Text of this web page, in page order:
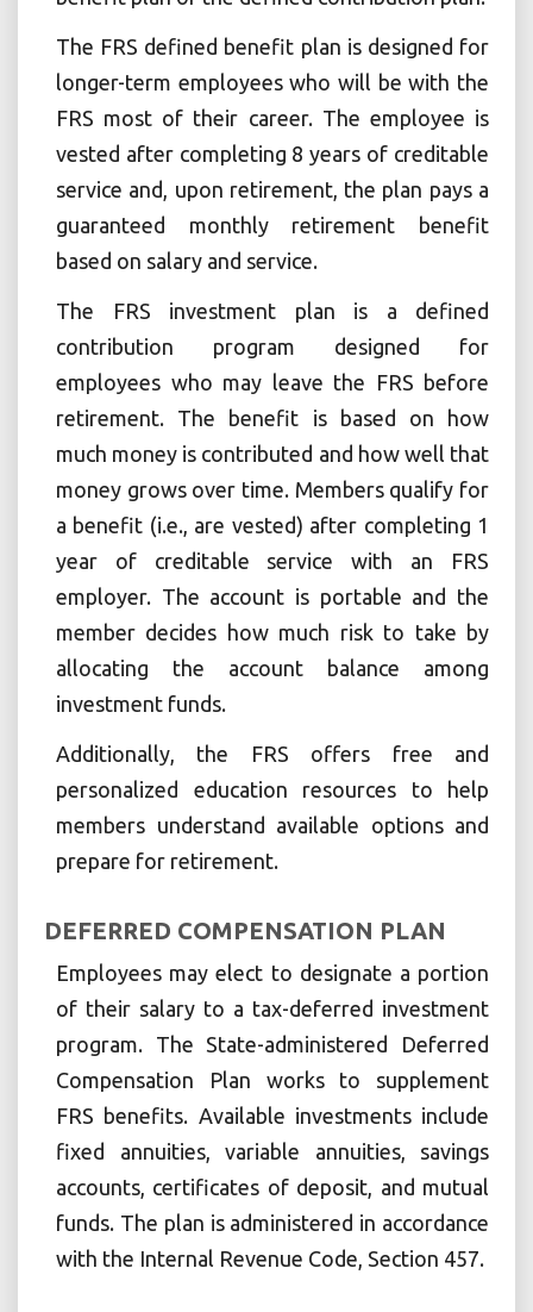
The FRS defined benefit plan is designed for
longer-term employees who will be with the
FRS most of their career. The employee is
vested after completing 8 years of creditable
service and, upon retirement, the plan pays a
guaranteed monthly retirement benefit
based on salary and service.
The FRS investment plan is a defined
contribution program designed for
employees who may leave the FRS before
retirement. The benefit is based on how
much money is contributed and how well that
money grows over time. Members qualify for
a benefit (i.e., are vested) after completing 1
year of creditable service with an FRS
employer. The account is portable and the
member decides how much risk to take by
allocating the account balance among
investment funds.
Additionally, the FRS offers free and
personalized education resources to help
members understand available options and
prepare for retirement.
DEFERRED COMPENSATION PLAN
Employees may elect to designate a portion
of their salary to a tax-deferred investment
program. The State-administered Deferred
Compensation Plan works to supplement
FRS benefits. Available investments include
fixed annuities, variable annuities, savings
accounts, certificates of deposit, and mutual
funds. The plan is administered in accordance
with the Internal Revenue Code, Section 457.